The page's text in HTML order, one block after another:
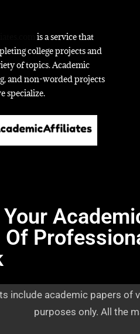
is a service that
college projects and
of topics. Academic
and non-worded projects
specialize.
include academic papers
purposes only. All the